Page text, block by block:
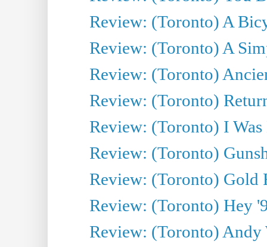
Review: (Toronto) A
Review: (Toronto) A
Review: (Toronto)
Review: (Toronto)
Review: (Toronto) I
Review: (Toronto)
Review: (Toronto) Gold
Review: (Toronto) Hey
Review: (Toronto) Andy